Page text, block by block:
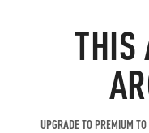
THIS
UPGRADE TO PREMIUM